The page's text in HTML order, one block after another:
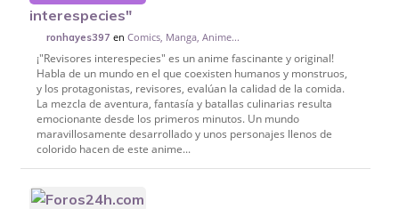
interespecies"
ronhayes397 enComics, Manga, Anime...
¡"Revisores interespecies" es un anime fascinante y original!
Habla de un mundo en el que coexisten humanos y monstruos,
y los protagonistas, revisores, evalúan la calidad de la comida.
La mezcla de aventura, fantasía y batallas culinarias resulta
emocionante desde los primeros minutos. Un mundo
maravillosamente desarrollado y unos personajes llenos de
colorido hacen de este anime...